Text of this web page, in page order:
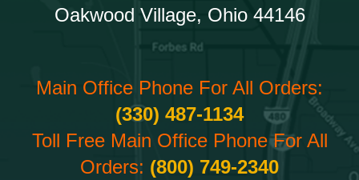
Oakwood Village, Ohio 44146
Main Office Phone For All Orders:
(330) 487-1134
Toll Free Main Office Phone For All
Orders: (800) 749-2340